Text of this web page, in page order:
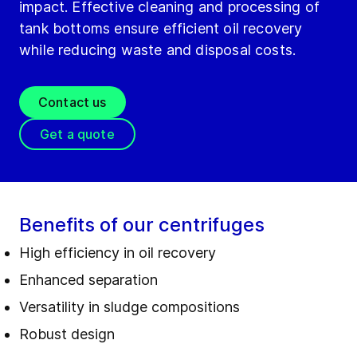
impact. Effective cleaning and processing of
tank bottoms ensure efficient oil recovery
while reducing waste and disposal costs.
Contact us
Get a quote
Benefits of our centrifuges
High efficiency in oil recovery
Enhanced separation
Versatility in sludge compositions
Robust design